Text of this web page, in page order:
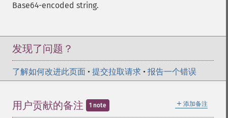
Base64-encoded string.
发现了问题？
了解如何改进此页面 • 提交拉取请求 • 报告一个错误
＋ 添加备注
用户贡献的备注 1 note